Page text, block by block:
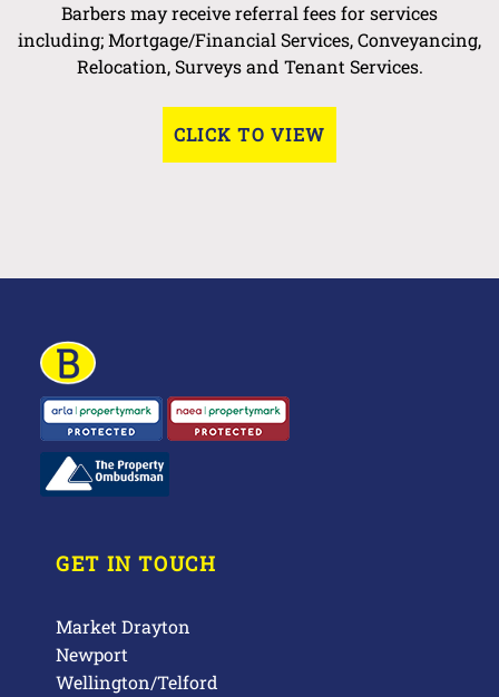
Barbers may receive referral fees for services
including; Mortgage/Financial Services, Conveyancing,
Relocation, Surveys and Tenant Services.
CLICK TO VIEW
GET IN TOUCH
Market Drayton
Newport
Wellington/Telford